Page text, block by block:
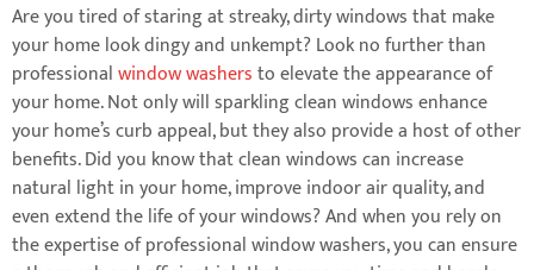
Are you tired of staring at streaky, dirty windows that make
your home look dingy and unkempt? Look no further than
professionalwindow washersto elevate the appearance of
your home. Not only will sparkling clean windows enhance
your home’s curb appeal, but they also provide a host of other
benefits. Did you know that clean windows can increase
natural light in your home, improve indoor air quality, and
even extend the life of your windows? And when you rely on
the expertise of professional window washers, you can ensure